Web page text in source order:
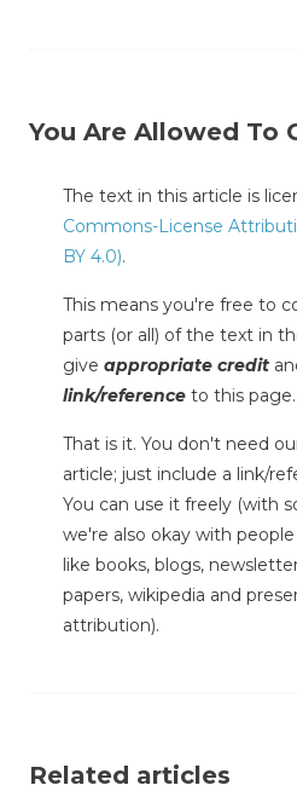
You Are Allowed To
The text in this article is
Commons-License
BY 4.0).
This means you're free to
parts (or all) of the text in
give appropriate credit
link/reference to this page.
That is it. You don't need
article; just include a link/
You can use it freely (with
we're also okay with
like books, blogs,
papers, wikipedia and
attribution).
Related articles